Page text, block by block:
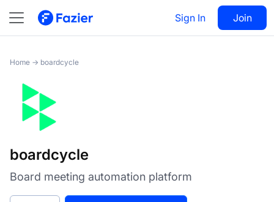
Sign In Join
boardcycle Visit 16
Home → boardcycle
boardcycle
Board meeting automation platform